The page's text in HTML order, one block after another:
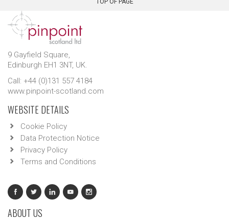
TOP OF PAGE
9 Gayfield Square,
Edinburgh EH1 3NT, UK.
Call: +44 (0)131 557 4184
www.pinpoint-scotland.com
WEBSITE DETAILS
Cookie Policy
Data Protection Notice
Privacy Policy
Terms and Conditions
ABOUT US